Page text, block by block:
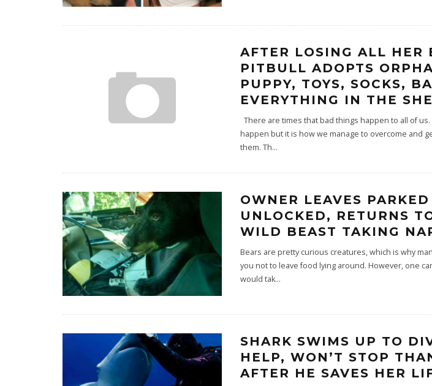
AFTER LOSING ALL HER
PITBULL ADOPTS
PUPPY, TOYS, SOCKS,
EVERYTHING IN THE
There are times that bad things happen to all of us.
happen but it is how we manage to overcome and
them. Th...
OWNER LEAVES PARKED
UNLOCKED, RETURNS
WILD BEAST TAKING
Bears are pretty curious creatures, which is why
you not to leave food lying around. However, one
would tak...
SHARK SWIMS UP TO
HELP, WON’T STOP
AFTER HE SAVES HER